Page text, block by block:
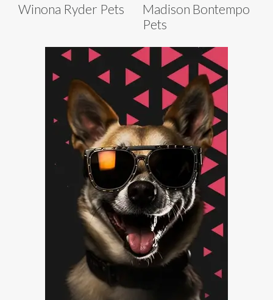
Winona Ryder Pets
Madison Bontempo
Pets